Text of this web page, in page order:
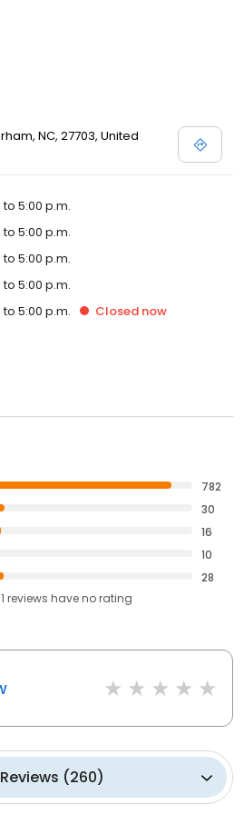
NC, 27703, United
5:00 p.m.
5:00 p.m.
5:00 p.m.
5:00 p.m.
5:00 p.m. Closed now
782
30
16
10
28
reviews haveno rating
Reviews (260)